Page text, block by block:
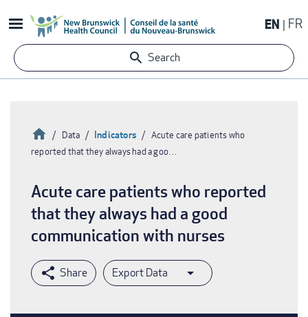
to
content
EN FR
Search
Breadcrumb
HomeData Indicators
Acute care patients who
reported that they always had a goo…
Acute care patients who reported
that they always had a good
communication with nurses
Export Data